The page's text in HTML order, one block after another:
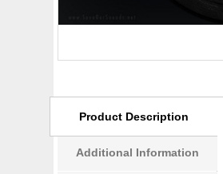
Product Description
Additional Information